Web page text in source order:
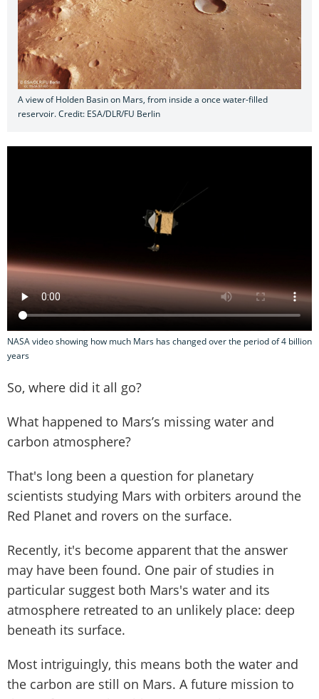
A view of Holden Basin on Mars, from inside a once water-filled
reservoir. Credit: ESA/DLR/FU Berlin
NASA video showing how much Mars has changed over the period of 4 billion
years
So, where did it all go?
What happened to Mars’s missing water and
carbon atmosphere?
That's long been a question for planetary
scientists studying Mars with orbiters around the
Red Planet and rovers on the surface.
Recently, it's become apparent that the answer
may have been found. One pair of studies in
particular suggest both Mars's water and its
atmosphere retreated to an unlikely place: deep
beneath its surface.
Most intriguingly, this means both the water and
the carbon are still on Mars. A future mission to